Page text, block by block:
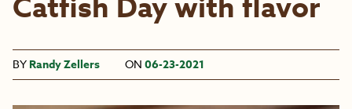
Catfish Day with flavor
BY Randy Zellers ON 06-23-2021